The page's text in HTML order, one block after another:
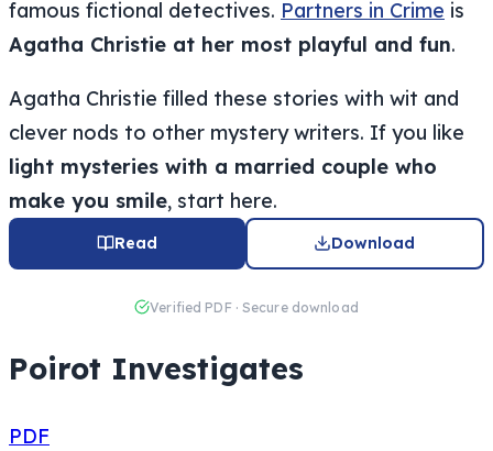
famous fictional detectives. Partners in Crime is
Agatha Christie at her most playful and fun.
Agatha Christie filled these stories with wit and
clever nods to other mystery writers. If you like
light mysteries with a married couple who
make you smile, start here.
Read Download
Verified PDF · Secure download
Poirot Investigates
PDF